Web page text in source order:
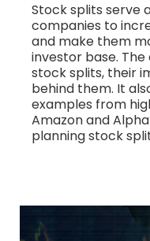
Stock splits serve
companies to
and make them
investor base.
stock splits, their
behind them. It
examples from
Amazon and
planning stock